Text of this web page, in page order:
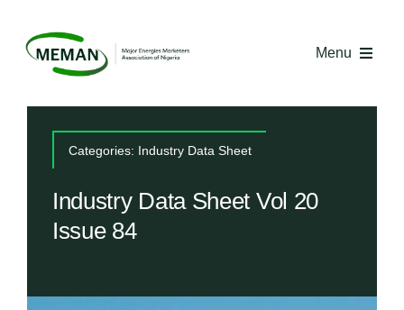
content
Menu
Media
Industry Economics
Categories: Industry Data Sheet
Industry Data Sheet Vol 20
Issue 84